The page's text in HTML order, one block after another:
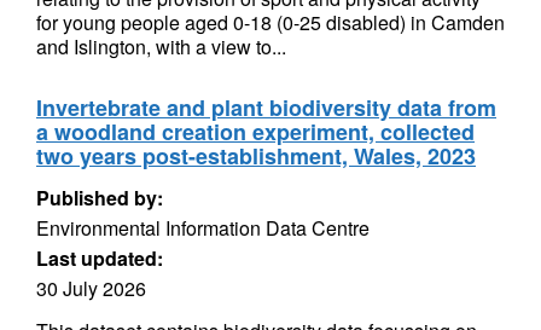
for young people aged 0-18 (0-25 disabled) in Camden
and Islington, with a view to...
Invertebrate and plant biodiversity data from
a woodland creation experiment, collected
two years post-establishment, Wales, 2023
Published by:
Environmental Information Data Centre
Last updated:
30 July 2026